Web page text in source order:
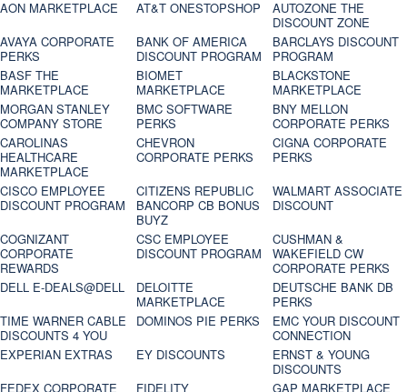
AON MARKETPLACE
AT&T ONESTOPSHOP
AUTOZONE THE
DISCOUNT ZONE
AVAYA CORPORATE
PERKS
BANK OF AMERICA
DISCOUNT PROGRAM
BARCLAYS DISCOUNT
PROGRAM
BASF THE
MARKETPLACE
BIOMET
MARKETPLACE
BLACKSTONE
MARKETPLACE
MORGAN STANLEY
COMPANY STORE
BMC SOFTWARE
PERKS
BNY MELLON
CORPORATE PERKS
CAROLINAS
HEALTHCARE
MARKETPLACE
CHEVRON
CORPORATE PERKS
CIGNA CORPORATE
PERKS
CISCO EMPLOYEE
DISCOUNT PROGRAM
CITIZENS REPUBLIC
BANCORP CB BONUS
BUYZ
WALMART ASSOCIATE
DISCOUNT
COGNIZANT
CORPORATE
REWARDS
CSC EMPLOYEE
DISCOUNT PROGRAM
CUSHMAN &
WAKEFIELD CW
CORPORATE PERKS
DELL E-DEALS@DELL
DELOITTE
MARKETPLACE
DEUTSCHE BANK DB
PERKS
TIME WARNER CABLE
DISCOUNTS 4 YOU
DOMINOS PIE PERKS
EMC YOUR DISCOUNT
CONNECTION
EXPERIAN EXTRAS
EY DISCOUNTS
ERNST & YOUNG
DISCOUNTS
FEDEX CORPORATE
FIDELITY
GAP MARKETPLACE